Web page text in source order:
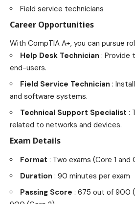
Field service technicians
Career Opportunities
With CompTIA A+, you can pursue
Help Desk Technician : Provide
end-users.
Field Service Technician :
and software systems.
Technical Support Specialist :
related to networks and devices.
Exam Details
Format : Two exams (Core 1 and
Duration : 90 minutes per exam
Passing Score : 675 out of 900